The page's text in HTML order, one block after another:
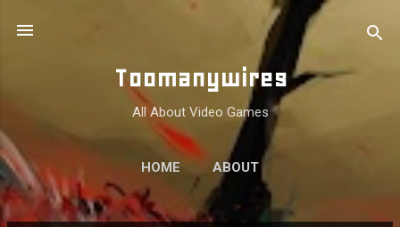
Toomanywires
All About Video Games
HOME ABOUT